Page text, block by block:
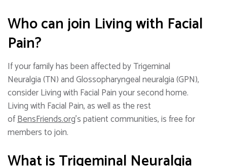
Who can join Living with Facial
Pain?
If your family has been affected by Trigeminal
Neuralgia (TN) and Glossopharyngeal neuralgia (GPN),
consider Living with Facial Pain your second home.
Living with Facial Pain, as well as the rest
ofBensFriends.org’s patient communities, is free for
members to join.